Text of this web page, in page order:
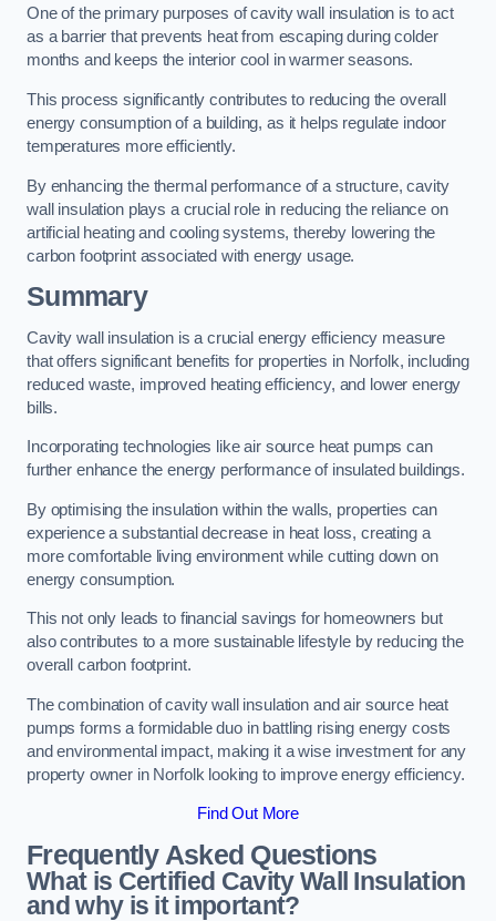
One of the primary purposes of cavity wall insulation is to act
as a barrier that prevents heat from escaping during colder
months and keeps the interior cool in warmer seasons.
This process significantly contributes to reducing the overall
energy consumption of a building, as it helps regulate indoor
temperatures more efficiently.
By enhancing the thermal performance of a structure, cavity
wall insulation plays a crucial role in reducing the reliance on
artificial heating and cooling systems, thereby lowering the
carbon footprint associated with energy usage.
Summary
Cavity wall insulation is a crucial energy efficiency measure
that offers significant benefits for properties in Norfolk, including
reduced waste, improved heating efficiency, and lower energy
bills.
Incorporating technologies like air source heat pumps can
further enhance the energy performance of insulated buildings.
By optimising the insulation within the walls, properties can
experience a substantial decrease in heat loss, creating a
more comfortable living environment while cutting down on
energy consumption.
This not only leads to financial savings for homeowners but
also contributes to a more sustainable lifestyle by reducing the
overall carbon footprint.
The combination of cavity wall insulation and air source heat
pumps forms a formidable duo in battling rising energy costs
and environmental impact, making it a wise investment for any
property owner in Norfolk looking to improve energy efficiency.
Find Out More
Frequently Asked Questions
What is Certified Cavity Wall Insulation
and why is it important?